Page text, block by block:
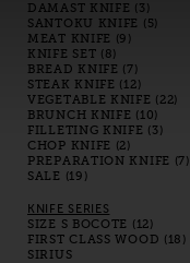
DAMAST KNIFE (3)
SANTOKU KNIFE (5)
MEAT KNIFE (9)
KNIFE SET (8)
BREAD KNIFE (7)
STEAK KNIFE (12)
VEGETABLE KNIFE (22)
BRUNCH KNIFE (10)
FILLETING KNIFE (3)
CHOP KNIFE (2)
PREPARATION KNIFE (7)
SALE (19)
KNIFE SERIES
SIZE S BOCOTE (12)
FIRST CLASS WOOD (18)
SIRIUS